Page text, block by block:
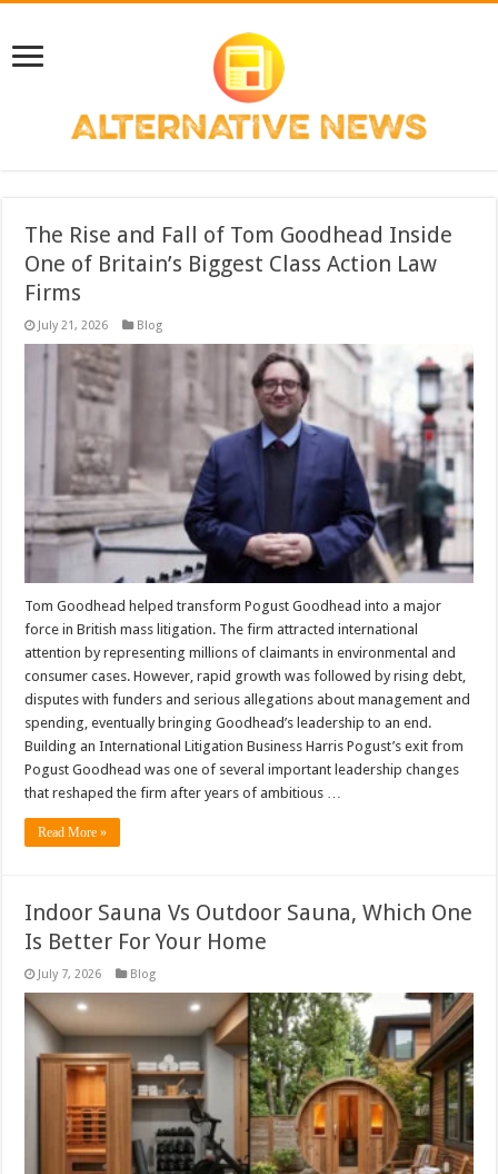
The Rise and Fall of Tom Goodhead Inside
One of Britain’s Biggest Class Action Law
Firms
July 21, 2026 Blog
Tom Goodhead helped transform Pogust Goodhead into a major
force in British mass litigation. The firm attracted international
attention by representing millions of claimants in environmental and
consumer cases. However, rapid growth was followed by rising debt,
disputes with funders and serious allegations about management and
spending, eventually bringing Goodhead’s leadership to an end.
Building an International Litigation Business Harris Pogust’s exit from
Pogust Goodhead was one of several important leadership changes
that reshaped the firm after years of ambitious …
Read More »
Indoor Sauna Vs Outdoor Sauna, Which One
Is Better For Your Home
July 7, 2026 Blog